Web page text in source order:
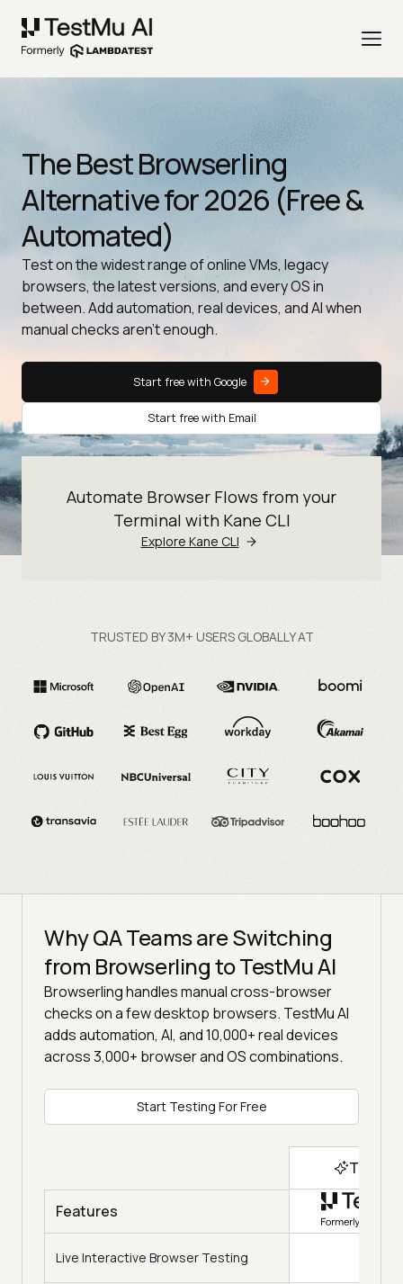
The Best Browserling
Alternative for 2026 (Free &
Automated)
Test on the widest range of online VMs, legacy
browsers, the latest versions, and every OS in
between. Add automation, real devices, and AI when
manual checks aren't enough.
Start free with Google
Start free with Email
Automate Browser Flows from your
Terminal with Kane CLI
Explore Kane CLI
TRUSTED BY 3M+ USERS GLOBALLY AT
Why QA Teams are Switching
from Browserling to TestMu AI
Browserling handles manual cross-browser
checks on a few desktop browsers. TestMu AI
adds automation, AI, and 10,000+ real devices
across 3,000+ browser and OS combinations.
Start Testing For Free
Top
Features
Live Interactive Browser Testing